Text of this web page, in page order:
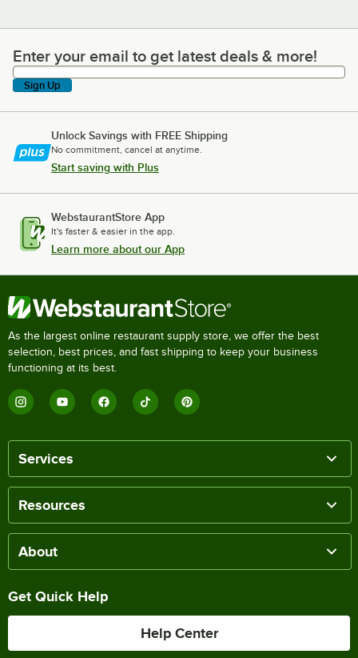
Enter your email to get latest deals & more!
Enter your email to get latest deals & more!
Sign Up
Unlock Savings with FREE Shipping
No commitment, cancel at anytime.
Start saving with Plus
WebstaurantStore App
It's faster & easier in the app.
Learn more about our App
As the largest online restaurant supply store, we offer the best
selection, best prices, and fast shipping to keep your business
functioning at its best.
Services
Resources
About
Get Quick Help
Help Center